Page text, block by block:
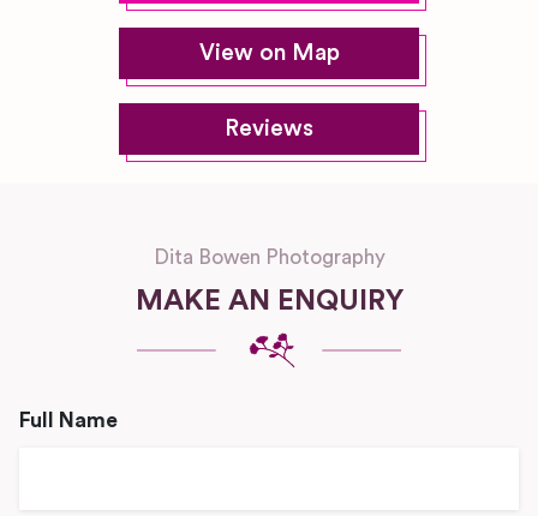
View on Map
Reviews
Dita Bowen Photography
MAKE AN ENQUIRY
Full Name